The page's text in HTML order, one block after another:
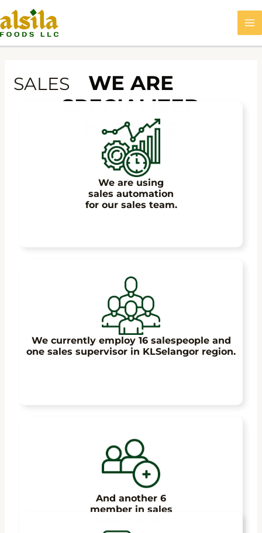
Skip
to
content
SALES
WE ARE
SPECIALIZED
IN SALES
We are using
sales automation
for our sales team.
We currently employ 16 salespeople and
one sales supervisor in KLSelangor region.
And another 6
member in sales